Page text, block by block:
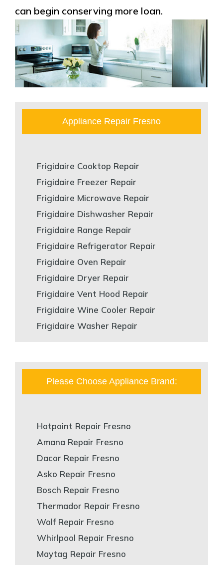
can begin conserving more loan.
Appliance Repair Fresno
Frigidaire Cooktop Repair
Frigidaire Freezer Repair
Frigidaire Microwave Repair
Frigidaire Dishwasher Repair
Frigidaire Range Repair
Frigidaire Refrigerator Repair
Frigidaire Oven Repair
Frigidaire Dryer Repair
Frigidaire Vent Hood Repair
Frigidaire Wine Cooler Repair
Frigidaire Washer Repair
Please Choose Appliance Brand:
Hotpoint Repair Fresno
Amana Repair Fresno
Dacor Repair Fresno
Asko Repair Fresno
Bosch Repair Fresno
Thermador Repair Fresno
Wolf Repair Fresno
Whirlpool Repair Fresno
Maytag Repair Fresno